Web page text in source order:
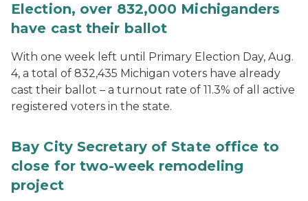
Election, over 832,000 Michiganders
have cast their ballot
With one week left until Primary Election Day, Aug.
4, a total of 832,435 Michigan voters have already
cast their ballot – a turnout rate of 11.3% of all active
registered voters in the state.
Bay City Secretary of State office to
close for two-week remodeling
project